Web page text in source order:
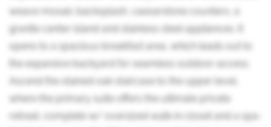
weave mosaic backsplash, caesarstone counters, a
granite center island and stainless steel appliances. It
opens to a spacious breakfast area, which leads out to
the expansive backyard for seamless outdoor access.
Ascend the stained oak staircase to the upper level,
where the primary suite offers the ultimate private
retreat, complete w/ oversized walk-in closet and a spa-